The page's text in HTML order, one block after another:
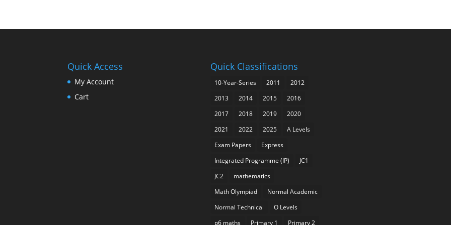
Quick Access
My Account
Cart
Quick Classifications
10-Year-Series 2011
2012
2013
2014 2015
2016
2017
2018 2019
2020
2021
2022 2025
A Levels
Exam Papers
Express
Integrated Programme (IP)
JC1
JC2
mathematics
Math Olympiad
Normal Academic
Normal Technical
O Levels
p6 maths
Primary 1 Primary 2